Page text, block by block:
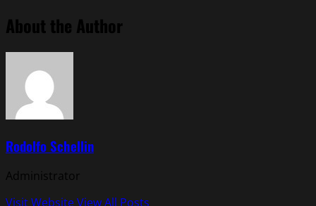
About the Author
Rodolfo Schellin
Administrator
Visit WebsiteView All Posts